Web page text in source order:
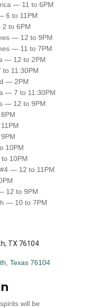
— 11 to 6PM
6 to 11PM
to 6PM
— 12 to 9PM
— 11 to 7PM
— 12 to 2PM
11:30PM
— 2PM
— 7 to 11:30PM
— 12 to 9PM
10PM
10PM
— 12 to 11PM
12 to 9PM
— 10 to 7PM
TX 76104
Texas 76104
will be